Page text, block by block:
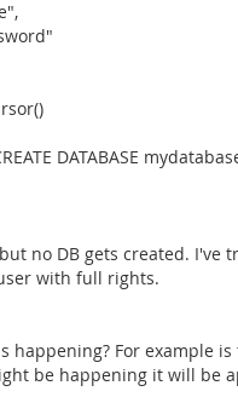
DATABASE
no DB gets created. I've
with full rights.
happening? For example
be happening it will be